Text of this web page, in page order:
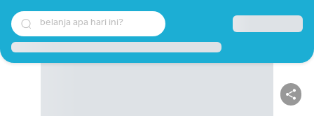
belanja apa hari ini?